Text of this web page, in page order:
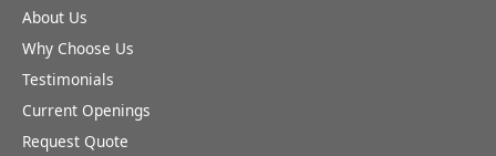
About Us
Why Choose Us
Testimonials
Current Openings
Request Quote